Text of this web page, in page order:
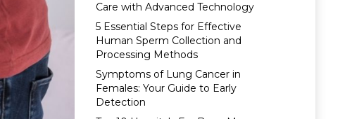
Care with Advanced Technology
5 Essential Steps for Effective
Human Sperm Collection and
Processing Methods
Symptoms of Lung Cancer in
Females: Your Guide to Early
Detection